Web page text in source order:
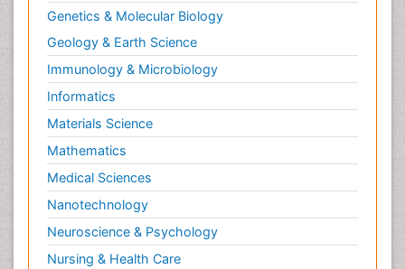
Genetics & Molecular Biology
Geology & Earth Science
Immunology & Microbiology
Informatics
Materials Science
Mathematics
Medical Sciences
Nanotechnology
Neuroscience & Psychology
Nursing & Health Care